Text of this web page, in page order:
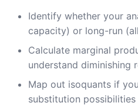
Identify whether your
capacity) or long-run
Calculate marginal
understand diminishing
Map out isoquants if
substitution possibilities